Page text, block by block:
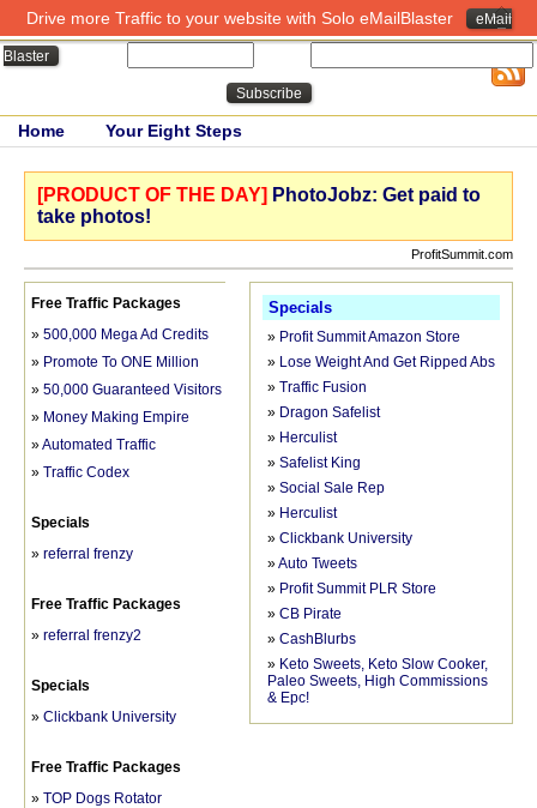
Drive more Traffic to your website with Solo eMailBlaster eMail
Blaster Close
Home Your Eight Steps
[PRODUCT OF THE DAY] PhotoJobz: Get paid to
take photos!
ProfitSummit.com
Specials
» Profit Summit Amazon Store
» Lose Weight And Get Ripped Abs
» Traffic Fusion
» Dragon Safelist
» Herculist
» Safelist King
» Social Sale Rep
» Herculist
» Clickbank University
»Auto Tweets
» Profit Summit PLR Store
» CB Pirate
» CashBlurbs
» Keto Sweets, Keto Slow Cooker,
Paleo Sweets, High Commissions
& Epc!
Free Traffic Packages
» 500,000 Mega Ad Credits
» Promote To ONE Million
» 50,000 Guaranteed Visitors FREE
» Money Making Empire
»Automated Traffic
» Traffic Codex
Specials
» referral frenzy
Free Traffic Packages
» referral frenzy2
Specials
» Clickbank University
Free Traffic Packages
» TOP Dogs Rotator